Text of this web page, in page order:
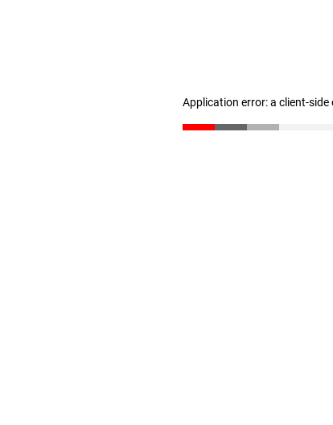
Application error: a client-side